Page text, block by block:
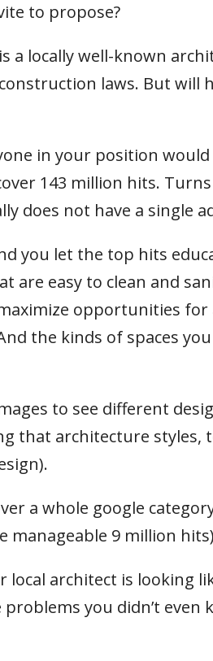
to propose?
a locally well-known
laws. But will
in your position
143 million hits.
does not have a single
you let the top hits
are easy to clean and
opportunities
the kinds of spaces
to see different
that architecture
a whole google
manageable 9 million
local architect is looking
you didn’t even